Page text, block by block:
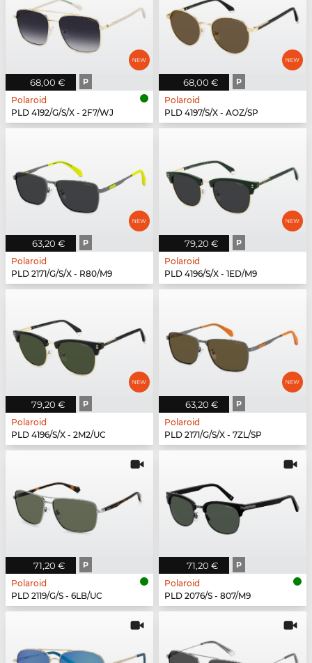
68,00 € P
Polaroid
PLD 4192/G/S/X - 2F7/WJ
68,00 € P
Polaroid
PLD 4197/S/X - AOZ/SP
63,20 € P
Polaroid
PLD 2171/G/S/X - R80/M9
79,20 € P
Polaroid
PLD 4196/S/X - 1ED/M9
79,20 € P
Polaroid
PLD 4196/S/X - 2M2/UC
63,20 € P
Polaroid
PLD 2171/G/S/X - 7ZL/SP
71,20 € P
Polaroid
PLD 2119/G/S - 6LB/UC
71,20 € P
Polaroid
PLD 2076/S - 807/M9